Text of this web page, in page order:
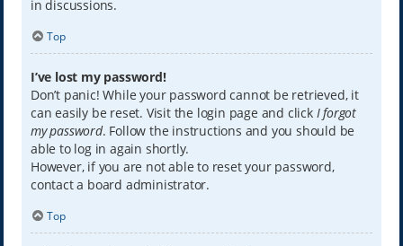
in discussions.
Top
I’ve lost my password!
Don’t panic! While your password cannot be retrieved, it
can easily be reset. Visit the login page and click I forgot
my password. Follow the instructions and you should be
able to log in again shortly.
However, if you are not able to reset your password,
contact a board administrator.
Top